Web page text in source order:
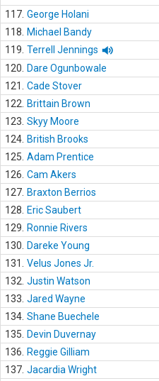
117. George Holani
118.
Michael Bandy
119. Terrell Jennings
120.
Dare Ogunbowale
121.
Cade Stover
122.
Brittain Brown
123. Skyy Moore
124. British Brooks
125. Adam Prentice
126. Cam Akers
127. Braxton Berrios
128.
Eric Saubert
129.
Ronnie Rivers
130.
Dareke Young
131.
Velus Jones Jr.
132. Justin Watson
133. Jared Wayne
134. Shane Buechele
135.
Devin Duvernay
136.
Reggie Gilliam
137. Jacardia Wright